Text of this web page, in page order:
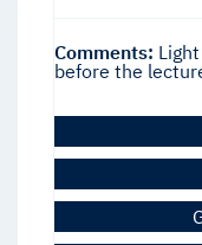
Comments:
before the